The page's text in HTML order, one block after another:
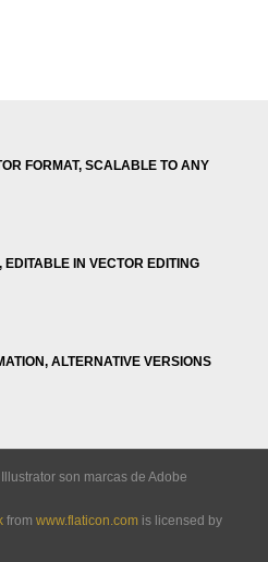
FORMAT, SCALABLE TO ANY
EDITABLE IN VECTOR EDITING
ALTERNATIVE VERSIONS
son marcas de Adobe
from www.flaticon.com is licensed by